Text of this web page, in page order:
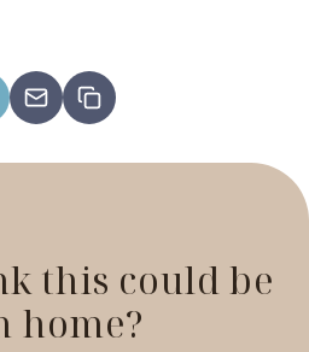
this could be
home?